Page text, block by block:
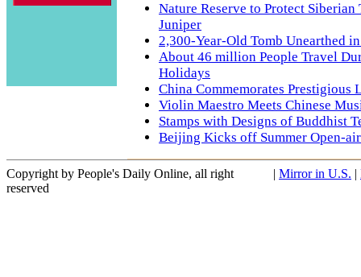
Nature Reserve to Protect Siberian
Juniper
2,300-Year-Old Tomb Unearthed
About 46 million People Travel
Holidays
China Commemorates Prestigious
Violin Maestro Meets Chinese
Stamps with Designs of Buddhist
Beijing Kicks off Summer Open-
Copyright by People's Daily Online, all right
reserved
| Mirror in U.S. |